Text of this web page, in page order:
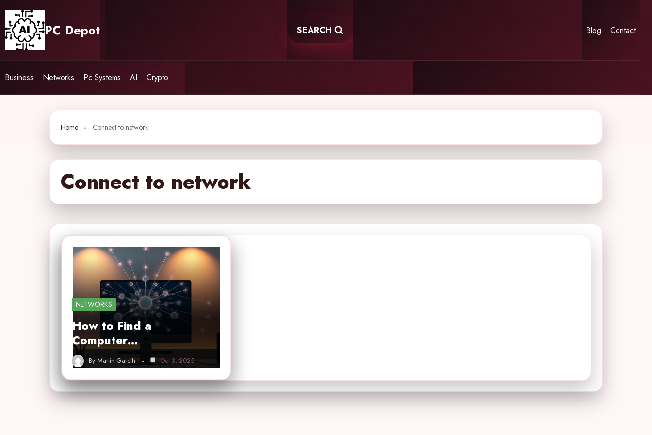
content
PC Depot SEARCH Blog Contact
Business Networks Pc Systems AI Crypto .
Home Connect to network
Connect to network
NETWORKS
How to Find a
Computer…
By Martin Gareth Oct 3, 2025